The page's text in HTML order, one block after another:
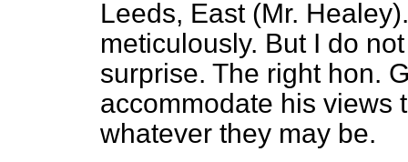
Leeds, East (Mr.
meticulously. But I do
surprise. The right hon.
accommodate his views
whatever they may be.